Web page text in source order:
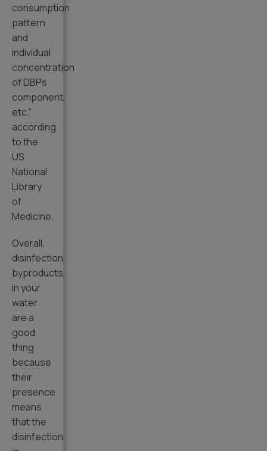
consumption
pattern
and
individual
concentration
of DBPs
component,
etc.”
according
to the
US
National
Library
of
Medicine.
Overall,
disinfection
byproducts
in your
water
are a
good
thing
because
their
presence
means
that the
disinfection